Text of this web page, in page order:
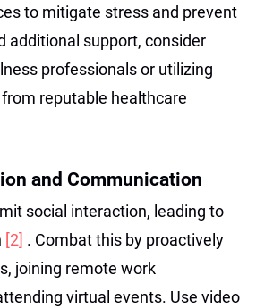
to mitigate stress and prevent
additional support, consider
professionals or utilizing
reputable healthcare
and Communication
social interaction, leading to
[2] . Combat this by proactively
joining remote work
virtual events. Use video